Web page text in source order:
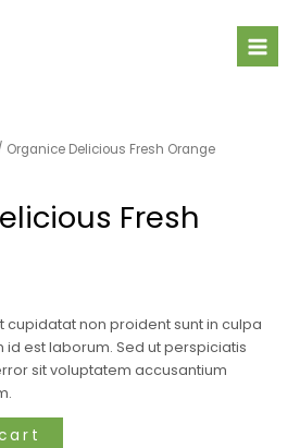
Organice Delicious Fresh Orange
Fresh
cupidatat non proident sunt in culpa
id est laborum. Sed ut perspiciatis
sit voluptatem accusantium